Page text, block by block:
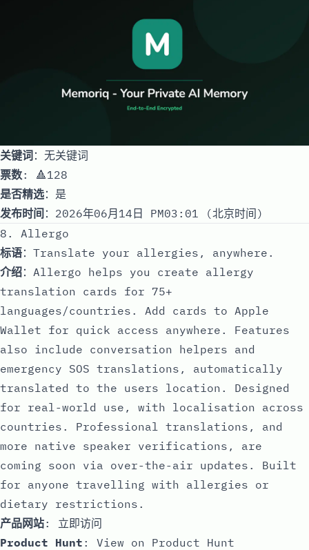
关键词：无关键词
票数: 🔺128
是否精选：是
发布时间 ：2026年06月14日 PM03:01 (北京时间)
8. Allergo
标语：Translate your allergies, anywhere.
介绍：Allergo helps you create allergy
translation cards for 75+
languages/countries. Add cards to Apple
Wallet for quick access anywhere. Features
also include conversation helpers and
emergency SOS translations, automatically
translated to the users location. Designed
for real-world use, with localisation across
countries. Professional translations, and
more native speaker verifications, are
coming soon via over-the-air updates. Built
for anyone travelling with allergies or
dietary restrictions.
产品网站: 立即访问
Product Hunt : View on Product Hunt